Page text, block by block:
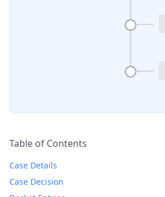
Table of Contents
Case Details
Case Decision